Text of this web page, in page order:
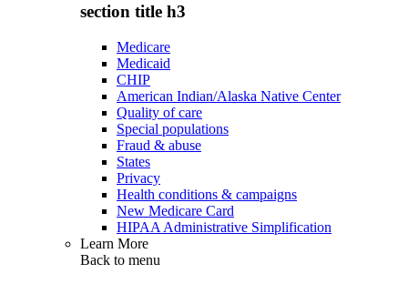
section title h3
Medicare
Medicaid
CHIP
American Indian/Alaska Native Center
Quality of care
Special populations
Fraud & abuse
States
Privacy
Health conditions & campaigns
New Medicare Card
HIPAA Administrative Simplification
Learn More
Back to menu